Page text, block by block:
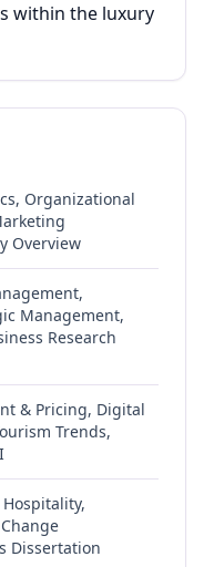
within the luxury
Organizational
Overview
Management,
Research
& Pricing, Digital
Trends,
Dissertation